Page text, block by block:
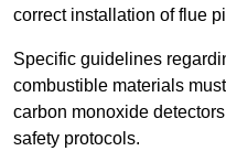
correct installation of flue
Specific guidelines
combustible materials
carbon monoxide
safety protocols.